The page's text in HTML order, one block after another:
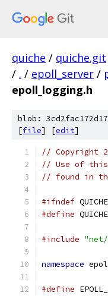
quiche / quiche.git
/ . / epoll_server /
epoll_logging.h
blob:
[file] [edit]
// Copyright
// Use of this
// found in
#ifndef
#define
#include
namespace
#define